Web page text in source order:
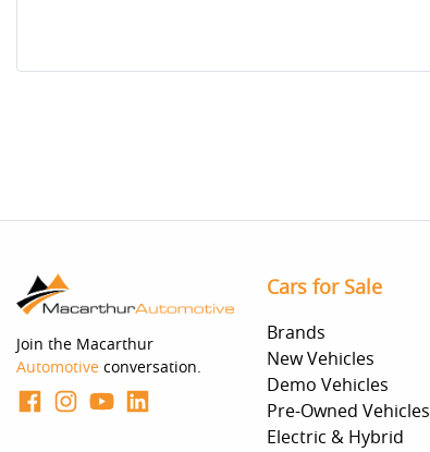
Join the Macarthur
Automotive conversation.
Cars for Sale
Brands
New Vehicles
Demo Vehicles
Pre-Owned Vehicles
Electric & Hybrid